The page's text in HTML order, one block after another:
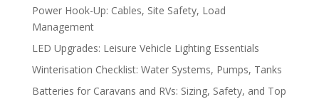
Power Hook-Up: Cables, Site Safety, Load
Management
LED Upgrades: Leisure Vehicle Lighting Essentials
Winterisation Checklist: Water Systems, Pumps, Tanks
Batteries for Caravans and RVs: Sizing, Safety, and Top